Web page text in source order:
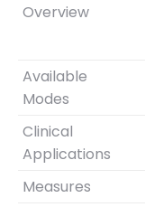
Overview
Available
Modes
Clinical
Applications
Measures